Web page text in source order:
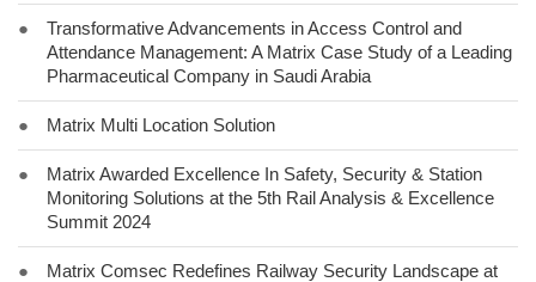
●
Transformative Advancements in Access Control and
Attendance Management: A Matrix Case Study of a Leading
Pharmaceutical Company in Saudi Arabia
● Matrix Multi Location Solution
●
Matrix Awarded Excellence In Safety, Security & Station
Monitoring Solutions at the 5th Rail Analysis & Excellence
Summit 2024
●
Matrix Comsec Redefines Railway Security Landscape at